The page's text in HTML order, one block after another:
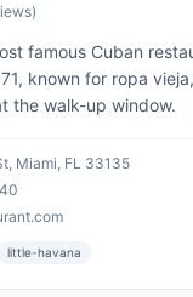
famous Cuban
known for ropa
the walk-up window.
Miami, FL 33135
little-havana